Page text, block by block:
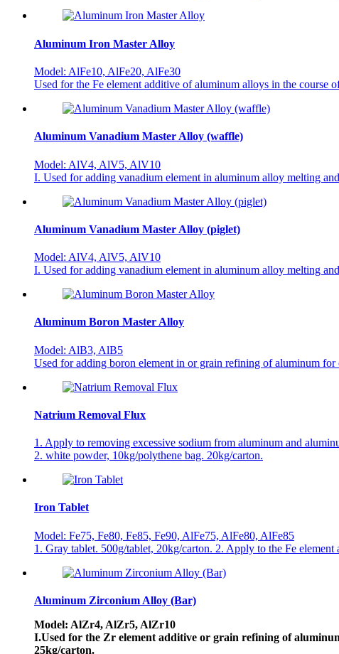
Aluminum Iron Master Alloy
Model: AlFe10, AlFe20, AlFe30
Used for the Fe element additive of aluminum alloys in the course
Aluminum Vanadium Master Alloy (waffle)
Model: AlV4, AlV5, AlV10
I. Used for adding vanadium element in aluminum alloy melting
Aluminum Vanadium Master Alloy (piglet)
Model: AlV4, AlV5, AlV10
I. Used for adding vanadium element in aluminum alloy melting
Aluminum Boron Master Alloy
Model: AlB3, AlB5
Used for adding boron element in or grain refining of aluminum
Natrium Removal Flux
1. Apply to removing excessive sodium from aluminum and
2. white powder, 10kg/polythene bag. 20kg/carton.
Iron Tablet
Model: Fe75, Fe80, Fe85, Fe90, AlFe75, AlFe80, AlFe85
1. Gray tablet. 500g/tablet, 20kg/carton. 2. Apply to the Fe
Aluminum Zirconium Alloy (Bar)
Model: AlZr4, AlZr5, AlZr10
I.Used for the Zr element additive or grain refining of
25kg/carton.